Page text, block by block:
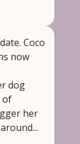
Coco
now
dog
of
her